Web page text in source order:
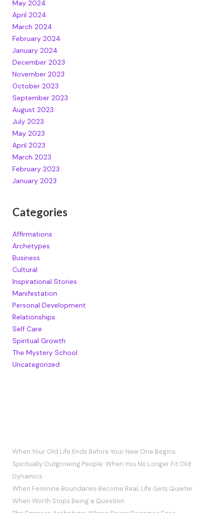
May 2024
April 2024
March 2024
February 2024
January 2024
December 2023
November 2023
October 2023
September 2023
August 2023
July 2023
May 2023
April 2023
March 2023
February 2023
January 2023
Categories
Affirmations
Archetypes
Business
Cultural
Inspirational Stories
Manifestation
Personal Development
Relationships
Self Care
Spiritual Growth
The Mystery School
Uncategorized
When Your Old Life Ends Before Your New One Begins
Spiritually Outgrowing People: When You No Longer Fit Old
Dynamics
When Feminine Boundaries Become Real, Life Gets Quieter
When Worth Stops Being a Question